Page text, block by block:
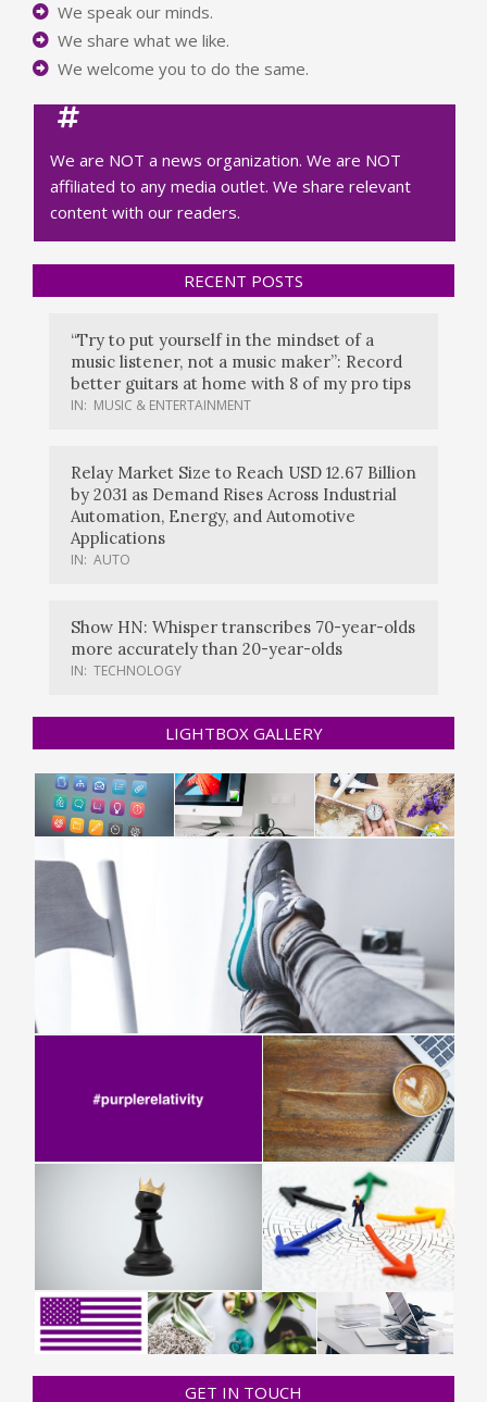
We speak our minds.
We share what we like.
We welcome you to do the same.
We are NOT a news organization. We are NOT
affiliated to any media outlet. We share relevant
content with our readers.
RECENT POSTS
“Try to put yourself in the mindset of a
music listener, not a music maker”: Record
better guitars at home with 8 of my pro tips
IN: MUSIC & ENTERTAINMENT
Relay Market Size to Reach USD 12.67 Billion
by 2031 as Demand Rises Across Industrial
Automation, Energy, and Automotive
Applications
IN: AUTO
Show HN: Whisper transcribes 70-year-olds
more accurately than 20-year-olds
IN: TECHNOLOGY
LIGHTBOX GALLERY
GET IN TOUCH